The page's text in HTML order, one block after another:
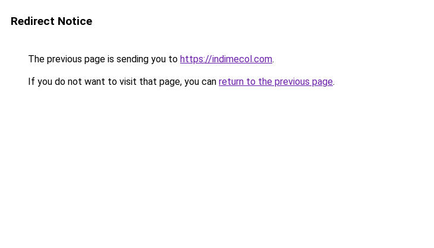
Redirect Notice
The previous page is sending you to https://indimecol.com.
If you do not want to visit that page, you can return to the previous page.